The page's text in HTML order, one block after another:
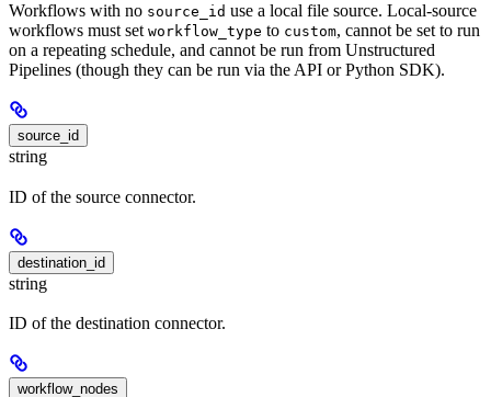
Workflows with no source_id use a local file source. Local-source
workflows must set workflow_type to custom, cannot be set to run
on a repeating schedule, and cannot be run from Unstructured
Pipelines (though they can be run via the API or Python SDK).
source_id
string
ID of the source connector.
destination_id
string
ID of the destination connector.
workflow_nodes